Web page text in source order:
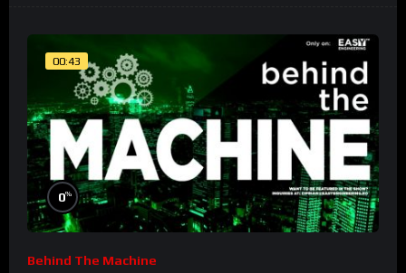
00:43
0%
Behind The Machine